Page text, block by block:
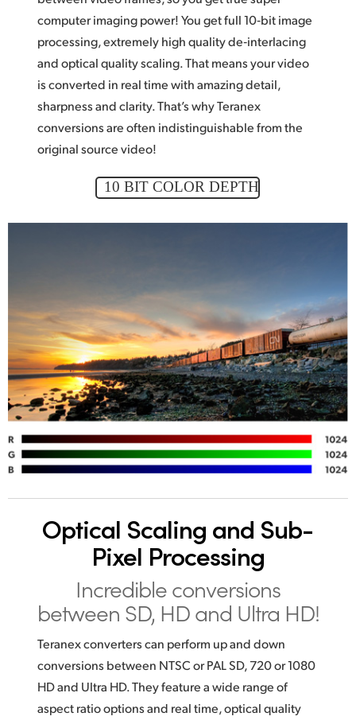
computer imaging power! You getfull 10‑bitimage
processing, extremely high quality de‑interlacing
and optical quality scaling. That meansyour video
is converted in real time with amazing detail,
sharpness and clarity. That’s why Teranex
conversions are often indistinguishable from the
original source video!
Optical Scaling and Sub-
Pixel Processing
Incredible conversions
between SD, HD and Ultra HD!
Teranex converters can perform up and down
conversions between NTSC or PAL SD, 720 or 1080
HD and Ultra HD. They feature a wide range of
aspect ratio options and real time, optical quality